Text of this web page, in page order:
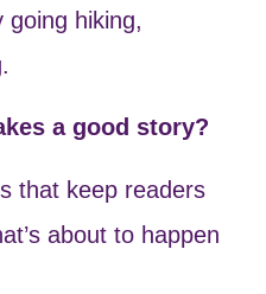
hiking,
a good story?
that keep readers
about to happen